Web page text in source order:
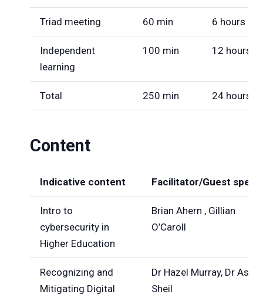
Triad meeting 60 min 6 hours
Independent
learning
100 min 12 hours
Total 250 min 24 hours
Content
Indicative content Facilitator/Guest
Intro to
cybersecurity in
Higher Education
Brian Ahern , Gillian
O’Caroll
Recognizing and
Mitigating Digital
Dr Hazel Murray, Dr
Sheil